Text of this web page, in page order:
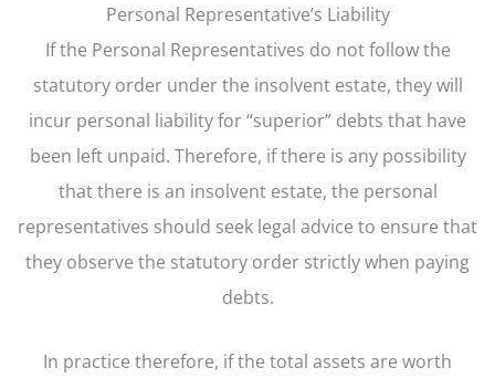
Personal Representative’s Liability
If the Personal Representatives do not follow the
statutory order under the insolvent estate, they will
incur personal liability for “superior” debts that have
been left unpaid. Therefore, if there is any possibility
that there is an insolvent estate, the personal
representatives should seek legal advice to ensure that
they observe the statutory order strictly when paying
debts.
In practice therefore, if the total assets are worth